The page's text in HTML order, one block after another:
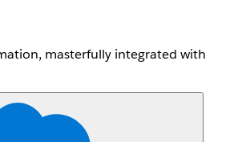
masterfully integrated with